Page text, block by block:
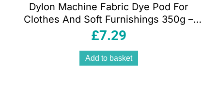
Dylon Machine Fabric Dye Pod For
Clothes And Soft Furnishings 350g –
Plum Red
£7.29
Add to basket